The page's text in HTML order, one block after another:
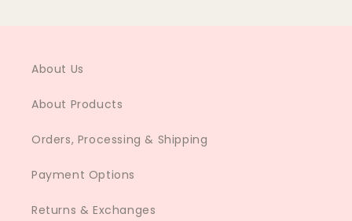
About Us
About Products
Orders, Processing & Shipping
Payment Options
Returns & Exchanges